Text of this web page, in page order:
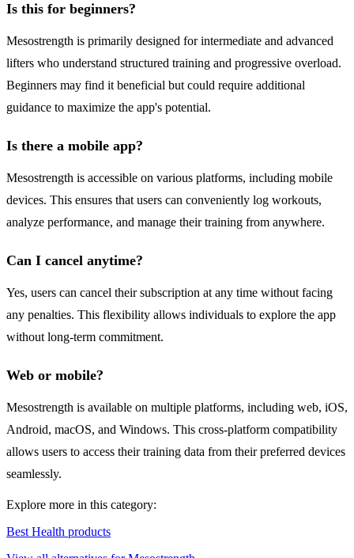
Is this for beginners?
Mesostrength is primarily designed for intermediate and advanced
lifters who understand structured training and progressive overload.
Beginners may find it beneficial but could require additional
guidance to maximize the app's potential.
Is there a mobile app?
Mesostrength is accessible on various platforms, including mobile
devices. This ensures that users can conveniently log workouts,
analyze performance, and manage their training from anywhere.
Can I cancel anytime?
Yes, users can cancel their subscription at any time without facing
any penalties. This flexibility allows individuals to explore the app
without long-term commitment.
Web or mobile?
Mesostrength is available on multiple platforms, including web, iOS,
Android, macOS, and Windows. This cross-platform compatibility
allows users to access their training data from their preferred devices
seamlessly.
Explore more in this category:
Best Health products